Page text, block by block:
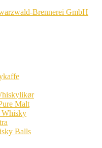
Brennerei GmbH
Malt
Whisky
Balls